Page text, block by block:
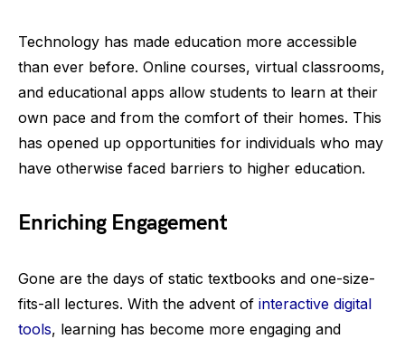
Technology has made education more accessible
than ever before. Online courses, virtual classrooms,
and educational apps allow students to learn at their
own pace and from the comfort of their homes. This
has opened up opportunities for individuals who may
have otherwise faced barriers to higher education.
Enriching Engagement
Gone are the days of static textbooks and one-size-
fits-all lectures. With the advent of interactive digital
tools, learning has become more engaging and